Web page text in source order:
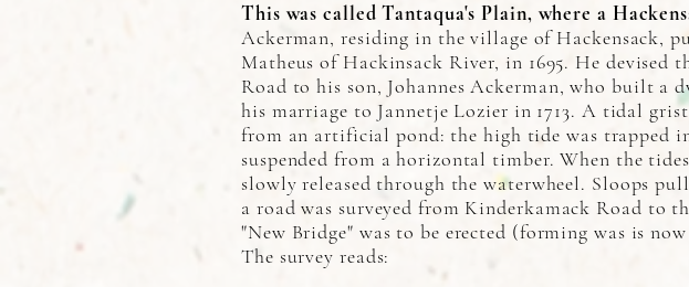
This was called Tantaqua's Plain, where a
Ackerman, residing in the village of Hackensack,
Matheus of Hackinsack River, in 1695. He
Road to his son, Johannes Ackerman, who built a
his marriage to Jannetje Lozier in 1713. A tidal
from an artificial pond: the high tide was trapped
suspended from a horizontal timber. When the
slowly released through the waterwheel. Sloops
a road was surveyed from Kinderkamack Road to
"New Bridge" was to be erected (forming was is
The survey reads: